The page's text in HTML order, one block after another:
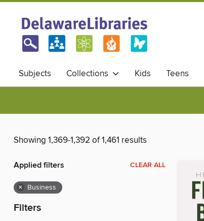
Subjects Collections Kids Teens
Showing 1,369-1,392 of 1,461 results
Applied filters CLEAR ALL
× Business
Filters